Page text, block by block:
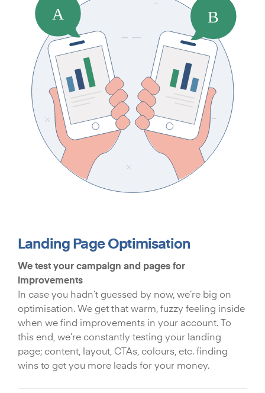
Landing Page Optimisation
We test your campaign and pages for
improvements
In case you hadn’t guessed by now, we’re big on
optimisation. We get that warm, fuzzy feeling inside
when we find improvements in your account. To
this end, we’re constantly testing your landing
page; content, layout, CTAs, colours, etc. finding
wins to get you more leads for your money.